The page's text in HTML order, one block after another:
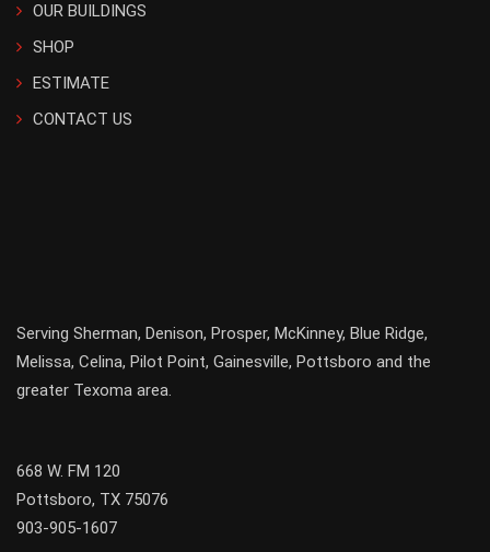
OUR BUILDINGS
SHOP
ESTIMATE
CONTACT US
Serving Sherman, Denison, Prosper, McKinney, Blue Ridge,
Melissa, Celina, Pilot Point, Gainesville, Pottsboro and the
greater Texoma area.
668 W. FM 120
Pottsboro, TX 75076
903-905-1607